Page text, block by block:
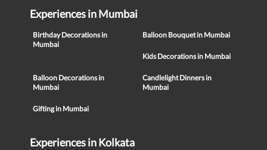
Experiences in Mumbai
Birthday Decorations in
Mumbai
Balloon Bouquet in Mumbai
Kids Decorations in Mumbai
Balloon Decorations in
Mumbai
Candlelight Dinners in
Mumbai
Gifting in Mumbai
Experiences in Kolkata